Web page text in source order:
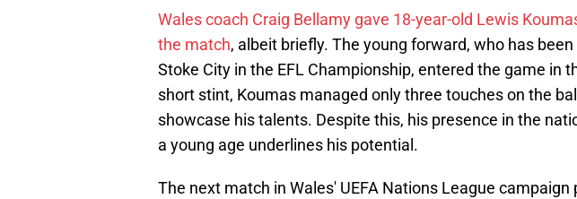
Wales coach Craig Bellamy gave 18-year-old Lewis
the match, albeit briefly. The young forward, who has
Stoke City in the EFL Championship, entered the game in
short stint, Koumas managed only three touches on the
showcase his talents. Despite this, his presence in the
a young age underlines his potential.
The next match in Wales' UEFA Nations League